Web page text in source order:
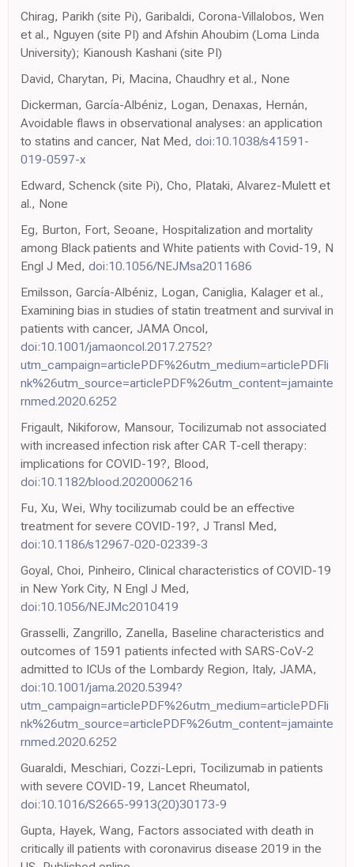
Chirag, Parikh (site Pi), Garibaldi, Corona-Villalobos, Wen
et al., Nguyen (site PI) and Afshin Ahoubim (Loma Linda
University); Kianoush Kashani (site PI)
David, Charytan, Pi, Macina, Chaudhry et al., None
Dickerman, García-Albéniz, Logan, Denaxas, Hernán,
Avoidable flaws in observational analyses: an application
to statins and cancer, Nat Med, doi:10.1038/s41591-
019-0597-x
Edward, Schenck (site Pi), Cho, Plataki, Alvarez-Mulett et
al., None
Eg, Burton, Fort, Seoane, Hospitalization and mortality
among Black patients and White patients with Covid-19, N
Engl J Med, doi:10.1056/NEJMsa2011686
Emilsson, García-Albéniz, Logan, Caniglia, Kalager et al.,
Examining bias in studies of statin treatment and survival in
patients with cancer, JAMA Oncol,
doi:10.1001/jamaoncol.2017.2752?
utm_campaign=articlePDF%26utm_medium=articlePDFli
nk%26utm_source=articlePDF%26utm_content=jamainte
rnmed.2020.6252
Frigault, Nikiforow, Mansour, Tocilizumab not associated
with increased infection risk after CAR T-cell therapy:
implications for COVID-19?, Blood,
doi:10.1182/blood.2020006216
Fu, Xu, Wei, Why tocilizumab could be an effective
treatment for severe COVID-19?, J Transl Med,
doi:10.1186/s12967-020-02339-3
Goyal, Choi, Pinheiro, Clinical characteristics of COVID-19
in New York City, N Engl J Med,
doi:10.1056/NEJMc2010419
Grasselli, Zangrillo, Zanella, Baseline characteristics and
outcomes of 1591 patients infected with SARS-CoV-2
admitted to ICUs of the Lombardy Region, Italy, JAMA,
doi:10.1001/jama.2020.5394?
utm_campaign=articlePDF%26utm_medium=articlePDFli
nk%26utm_source=articlePDF%26utm_content=jamainte
rnmed.2020.6252
Guaraldi, Meschiari, Cozzi-Lepri, Tocilizumab in patients
with severe COVID-19, Lancet Rheumatol,
doi:10.1016/S2665-9913(20)30173-9
Gupta, Hayek, Wang, Factors associated with death in
critically ill patients with coronavirus disease 2019 in the